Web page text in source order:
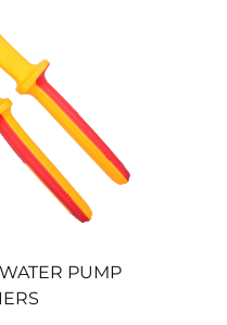
PUMP